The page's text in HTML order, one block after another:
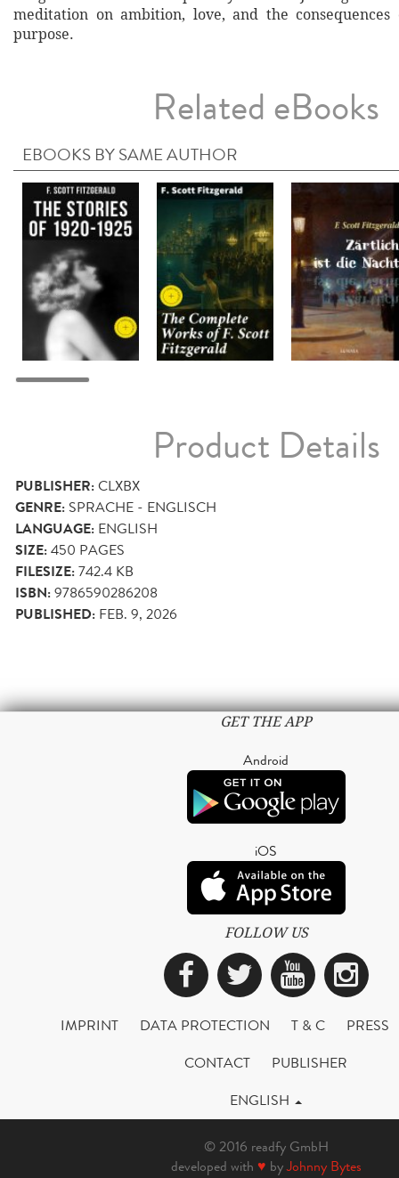
meditation on ambition, love, and the
purpose.
Related eBooks
EBOOKS BY SAME AUTHOR
Product Details
PUBLISHER:CLXBX
GENRE: SPRACHE - ENGLISCH
LANGUAGE: ENGLISH
SIZE:450 PAGES
FILESIZE:742.4 KB
ISBN:9786590286208
PUBLISHED: FEB. 9, 2026
GET THE APP
Android
iOS
FOLLOW US
Facebook
Twitter
IMPRINT DATA PROTECTION T & C
PRESS
CONTACT
PUBLISHER
ENGLISH
© 2016 readfy GmbH
developed with ♥ byJohnny Bytes